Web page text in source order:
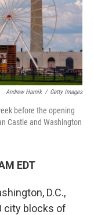
Andrew Harnik / Getty Images
before the opening
Castle and Washington
EDT
D.C.,
city blocks of